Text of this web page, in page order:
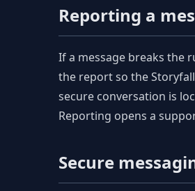
Reporting a
If a message breaks the
the report so the
secure conversation is
Reporting opens a
Secure